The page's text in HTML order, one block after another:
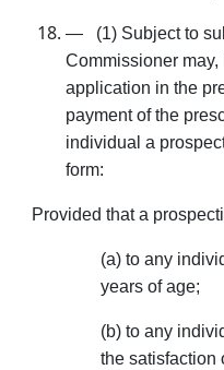
— (1) Subject to
Commissioner
application in the
payment of the
individual a
form:
Provided that a
(a) to any
years of age;
(b) to any
the satisfaction